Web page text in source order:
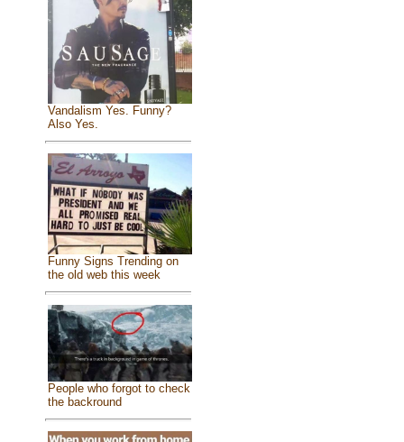
Vandalism Yes. Funny?
Also Yes.
Funny Signs Trending on
the old web this week
People who forgot to check
the backround